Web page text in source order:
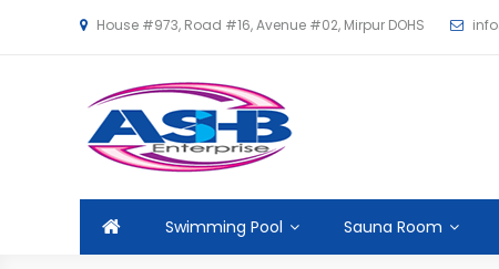
House #973, Road #16, Avenue #02, Mirpur DOHS
Swimming Pool Sauna Room